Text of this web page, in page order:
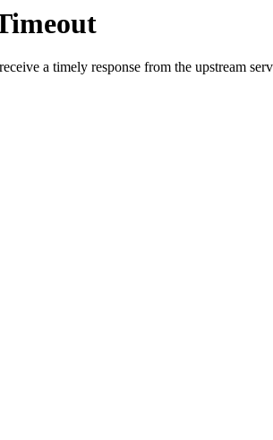
a timely response from the upstream